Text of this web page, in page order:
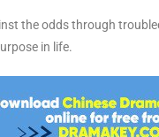
the odds through
in life.